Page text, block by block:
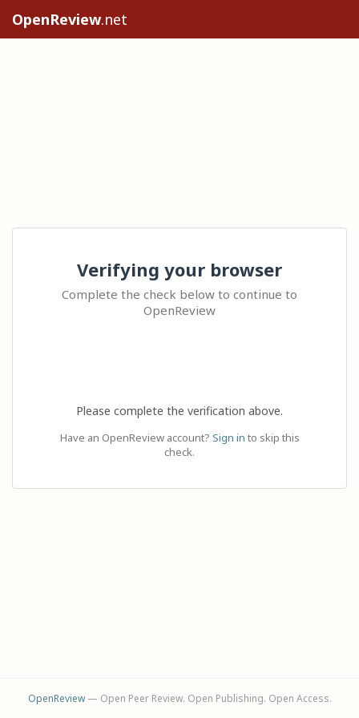
OpenReview.net
Verifying your browser
Complete the check below to continue to
OpenReview
Please complete the verification above.
Have an OpenReview account? Sign in to skip this
check.
OpenReview— Open Peer Review. Open Publishing. Open Access.